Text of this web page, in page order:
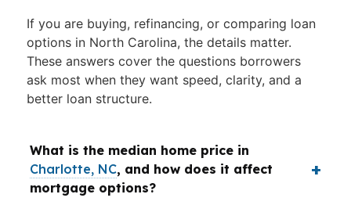
If you are buying, refinancing, or comparing loan
options in North Carolina, the details matter.
These answers cover the questions borrowers
ask most when they want speed, clarity, and a
better loan structure.
What is the median home price in
Charlotte, NC, and how does it affect
mortgage options?